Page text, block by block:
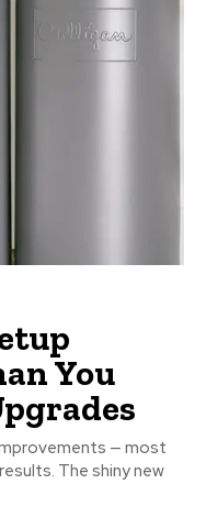
You
— most
The shiny new